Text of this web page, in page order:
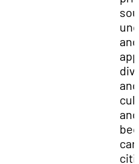
and
and
and